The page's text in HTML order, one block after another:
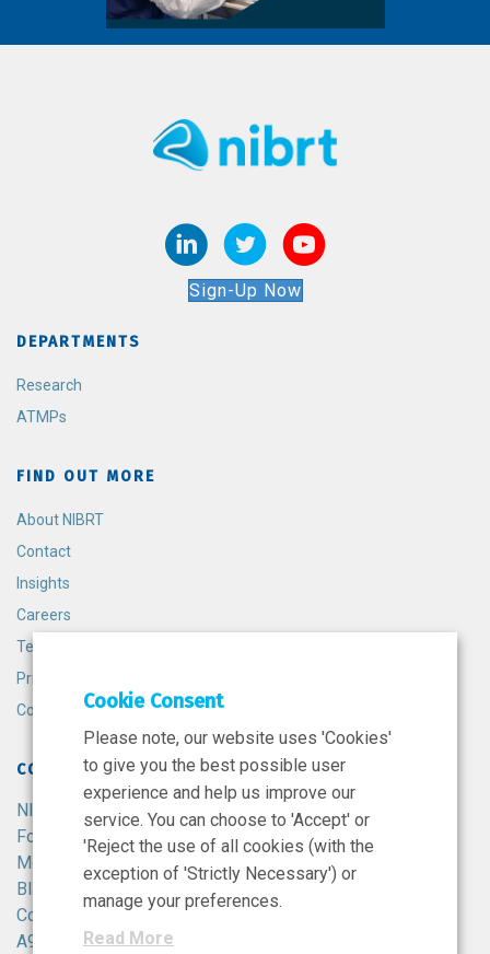
Sign-Up Now
DEPARTMENTS
Research
ATMPs
FIND OUT MORE
About NIBRT
Contact
Insights
Careers
Terms and Conditions
Privacy Policy
Cookie Policy
CONTACT
NIBRT
Foster Avenue,
Mount Merrion,
Blackrock,
Co. Dublin,
A94 X099,
Cookie Consent
Please note, our website uses 'Cookies'
to give you the best possible user
experience and help us improve our
service. You can choose to 'Accept' or
'Reject the use of all cookies (with the
exception of 'Strictly Necessary') or
manage your preferences.
Read More